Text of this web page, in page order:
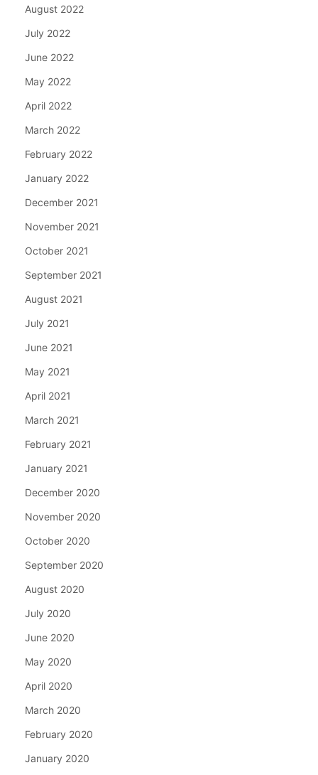
August 2022
July 2022
June 2022
May 2022
April 2022
March 2022
February 2022
January 2022
December 2021
November 2021
October 2021
September 2021
August 2021
July 2021
June 2021
May 2021
April 2021
March 2021
February 2021
January 2021
December 2020
November 2020
October 2020
September 2020
August 2020
July 2020
June 2020
May 2020
April 2020
March 2020
February 2020
January 2020